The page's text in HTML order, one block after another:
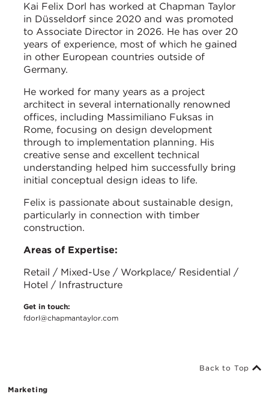
Kai Felix Dorl has worked at Chapman Taylor
in Düsseldorf since 2020 and was promoted
to Associate Director in 2026. He has over 20
years of experience, most of which he gained
in other European countries outside of
Germany.
He worked for many years as a project
architect in several internationally renowned
offices, including Massimiliano Fuksas in
Rome, focusing on design development
through to implementation planning. His
creative sense and excellent technical
understanding helped him successfully bring
initial conceptual design ideas to life.
Felix is passionate about sustainable design,
particularly in connection with timber
construction.
Areas of Expertise:
Retail / Mixed-Use / Workplace/ Residential /
Hotel / Infrastructure
Get in touch:
fdorl@chapmantaylor.com
Marketing
Back to Top